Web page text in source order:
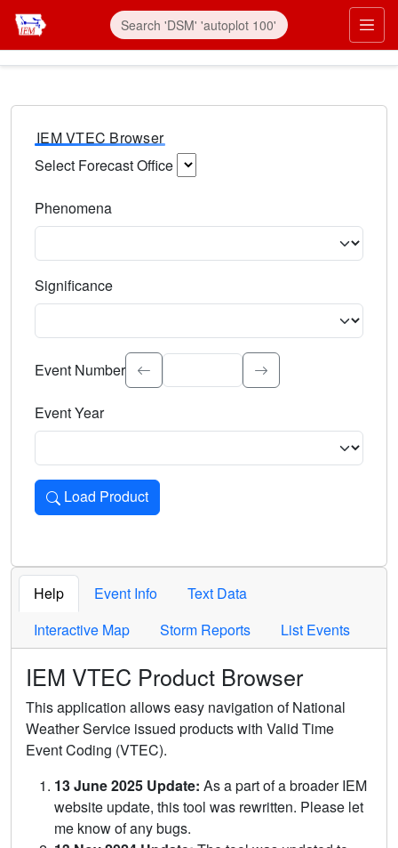
IEM VTEC Browser
Select Forecast Office
Phenomena
Significance
Select the event significance. Type to search.
Event Number
Event Year
Load Product
Loads the product for the selected criteria. Press Enter or
Help Event Info
Text Data
Interactive Map
Storm Reports List Events
IEM VTEC Product Browser
This application allows easy navigation of National
Weather Service issued products with Valid Time
Event Coding (VTEC).
13 June 2025 Update: As a part of a broader IEM
website update, this tool was rewritten. Please let
me know of any bugs.